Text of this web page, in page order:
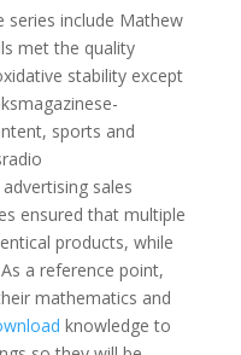
include Mathew
met the quality
stability except
sports and
sales
ensured that multiple
products, while
a reference point,
mathematics and
knowledge to